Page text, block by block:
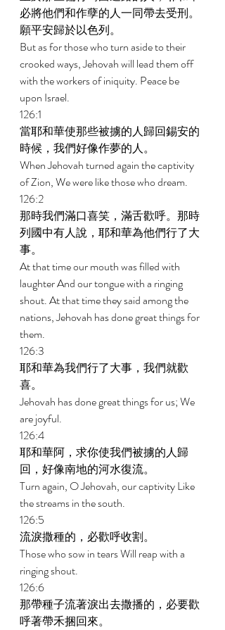
必將他們和作孽的人一同帶去受刑。
願平安歸於以色列。
But as for those who turn aside to their
crooked ways, Jehovah will lead them off
with the workers of iniquity. Peace be
upon Israel.
126:1
當耶和華使那些被擄的人歸回錫安的
時候，我們好像作夢的人。
When Jehovah turned again the captivity
of Zion, We were like those who dream.
126:2
那時我們滿口喜笑，滿舌歡呼。那時
列國中有人說，耶和華為他們行了大
事。
At that time our mouth was filled with
laughter And our tongue with a ringing
shout. At that time they said among the
nations, Jehovah has done great things for
them.
126:3
耶和華為我們行了大事，我們就歡
喜。
Jehovah has done great things for us; We
are joyful.
126:4
耶和華阿，求你使我們被擄的人歸
回，好像南地的河水復流。
Turn again, O Jehovah, our captivity Like
the streams in the south.
126:5
流淚撒種的，必歡呼收割。
Those who sow in tears Will reap with a
ringing shout.
126:6
那帶種子流著淚出去撒播的，必要歡
呼著帶禾捆回來。